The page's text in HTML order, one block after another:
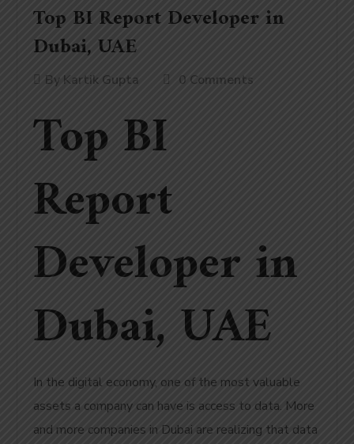
Top BI Report Developer in
Dubai, UAE
By Kartik Gupta 0 Comments
Top BI
Report
Developer in
Dubai, UAE
In the digital economy, one of the most valuable
assets a company can have is access to data. More
and more companies in Dubai are realizing that data